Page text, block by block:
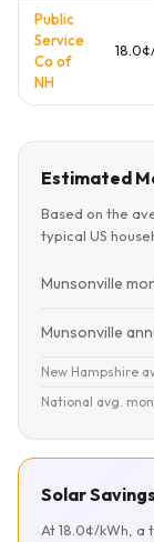
Public
Service
Co of
NH
Estimated
Based on the
typical US
Munsonville
Munsonville
New Hampshire
National avg.
Solar
At 18.0¢/kWh, a